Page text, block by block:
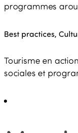
programmes
Best practices,
Tourisme en
sociales et